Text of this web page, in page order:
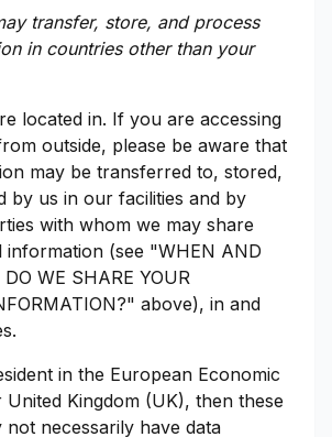
transfer, store, and process
in countries other than your
located in. If you are accessing
outside, please be aware that
may be transferred to, stored,
by us in our facilities and by
with whom we may share
(see "WHEN AND
WE SHARE YOUR
above), in and
in the European Economic
United Kingdom (UK), then these
not necessarily have data